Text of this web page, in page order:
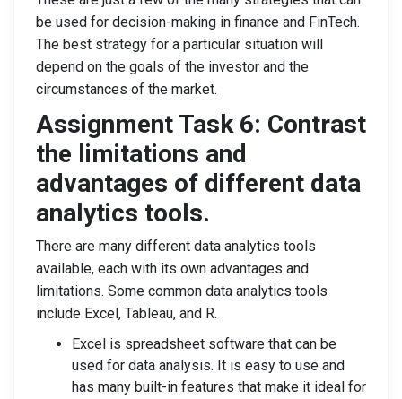
be used for decision-making in finance and FinTech.
The best strategy for a particular situation will
depend on the goals of the investor and the
circumstances of the market.
Assignment Task 6: Contrast
the limitations and
advantages of different data
analytics tools.
There are many different data analytics tools
available, each with its own advantages and
limitations. Some common data analytics tools
include Excel, Tableau, and R.
Excel is spreadsheet software that can be
used for data analysis. It is easy to use and
has many built-in features that make it ideal for